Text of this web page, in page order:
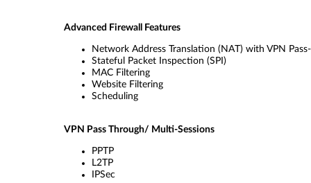
Advanced Firewall Features
Network Address Translation (NAT) with VPN
Stateful Packet Inspection (SPI)
MAC Filtering
Website Filtering
Scheduling
VPN Pass Through/ Multi-Sessions
PPTP
L2TP
IPSec